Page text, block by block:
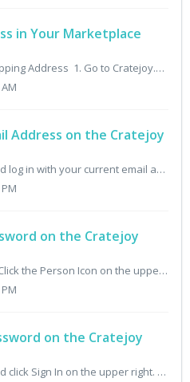
in Your Marketplace
Updating an Existing Shipping Address 1. Go to Cratejoy.com and log in with your current email address. 2. Click the tab My Subscriptions. 3. Click Mana...
Address on the Cratejoy
1. Go to Cratejoy.com and log in with your current email address. 2. Once logged in, click the Account tab. 3. Click the Email field, enter your new email ...
on the Cratejoy
1. Go to Cratejoy.com 2. Click the Person Icon on the upper right. 3. Click Forgot Password. 3. Enter the email address associated with your Cratejoy accou...
on the Cratejoy
1. Go to Cratejoy.com and click Sign In on the upper right. 2. Enter the Email Address associated with your Cratejoy account and click Forgot Password. 3. I...